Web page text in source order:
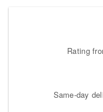
Rating
Same-day